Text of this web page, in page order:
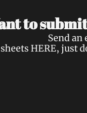
to
Send an
HERE, just